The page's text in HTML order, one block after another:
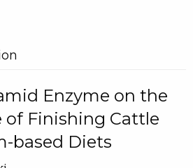
Enzyme on the
of Finishing Cattle
based Diets